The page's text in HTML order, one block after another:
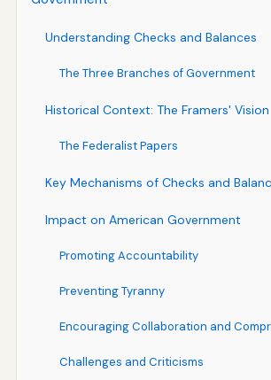
Understanding Checks and Balances
The Three Branches of Government
Historical Context: The Framers' Vision
The Federalist Papers
Key Mechanisms of Checks and
Impact on American Government
Promoting Accountability
Preventing Tyranny
Encouraging Collaboration and
Challenges and Criticisms